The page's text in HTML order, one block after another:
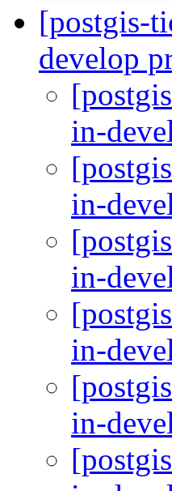
[postgis-
develop
in-
in-
in-
in-
in-